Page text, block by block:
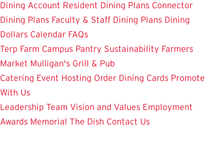
Dining Account Resident Dining Plans Connector
Dining Plans Faculty & Staff Dining Plans Dining
Dollars Calendar FAQs
Terp Farm Campus Pantry Sustainability Farmers
Market Mulligan's Grill & Pub
Catering Event Hosting Order Dining Cards Promote
With Us
Leadership Team Vision and Values Employment
Awards Memorial The Dish Contact Us